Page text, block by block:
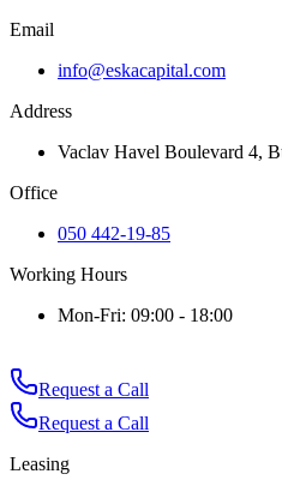
Email
info@eskacapital.com
Address
Vaclav Havel Boulevard 4,
Office
050 442-19-85
Working Hours
Mon-Fri: 09:00 - 18:00
Request a Call
Request a Call
Leasing